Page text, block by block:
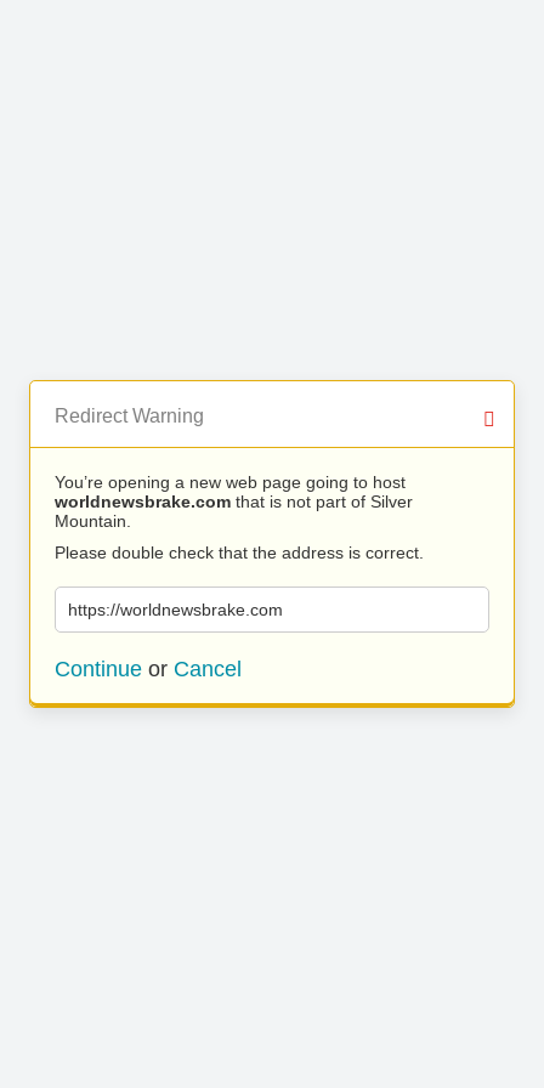
Redirect Warning
You’re opening a new web page going to host
worldnewsbrake.com that is not part of Silver
Mountain.
Please double check that the address is correct.
https://worldnewsbrake.com
Continue or Cancel